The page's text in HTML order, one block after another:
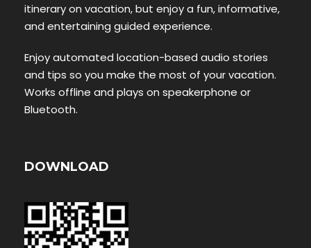
itinerary on vacation, but enjoy a fun, informative,
and entertaining guided experience.
Enjoy automated location-based audio stories
and tips so you make the most of your vacation.
Works offline and plays on speakerphone or
Bluetooth.
DOWNLOAD